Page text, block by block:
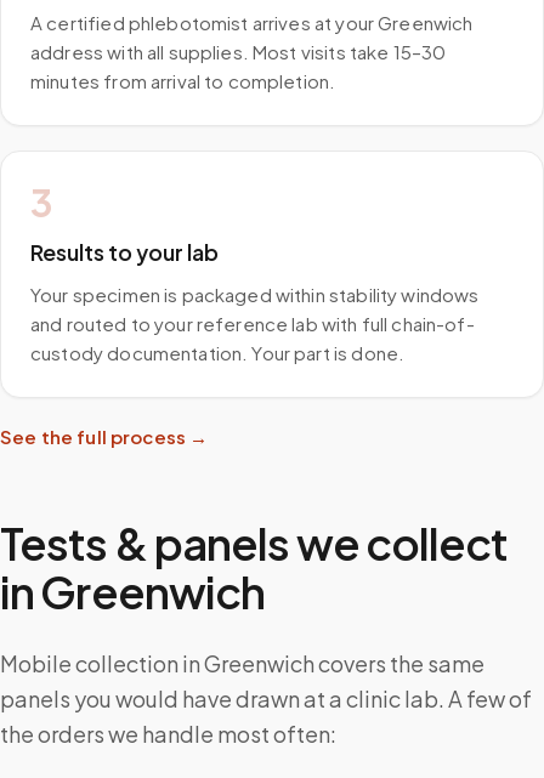
A certified phlebotomist arrives at your Greenwich
address with all supplies. Most visits take 15–30
minutes from arrival to completion.
3
Results to your lab
Your specimen is packaged within stability windows
and routed to your reference lab with full chain-of-
custody documentation. Your part is done.
See the full process →
Tests & panels we collect
inGreenwich
Mobile collection in Greenwich covers the same
panels you would have drawn at a clinic lab. A few of
the orders we handle most often: